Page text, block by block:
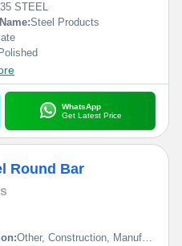
STEEL
Steel Products
Polished
WhatsApp
Get Latest Price
Round Bar
Other, Construction, Manufacturing